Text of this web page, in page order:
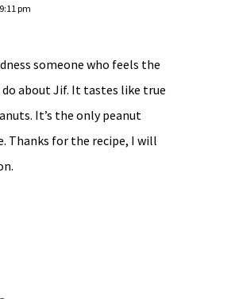
pm
someone who feels the
do about Jif. It tastes like true
It’s the only peanut
Thanks for the recipe, I will